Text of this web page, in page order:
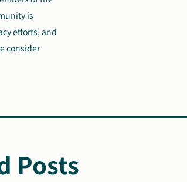
is
efforts, and
consider
Posts